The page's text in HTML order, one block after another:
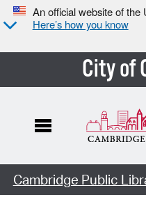
An official website of the
Here’s how you know
City of
Cambridge Public